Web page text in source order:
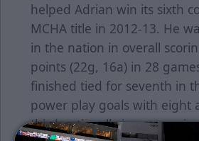
helped Adrian win its sixth
MCHA title in 2012-13. He
in the nation in overall
points (22g, 16a) in 28
finished tied for seventh in
power play goals with eight
third nationally in game-